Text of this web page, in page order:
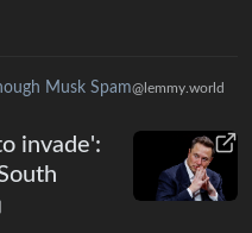
Musk Spam@lemmy.world
invade':